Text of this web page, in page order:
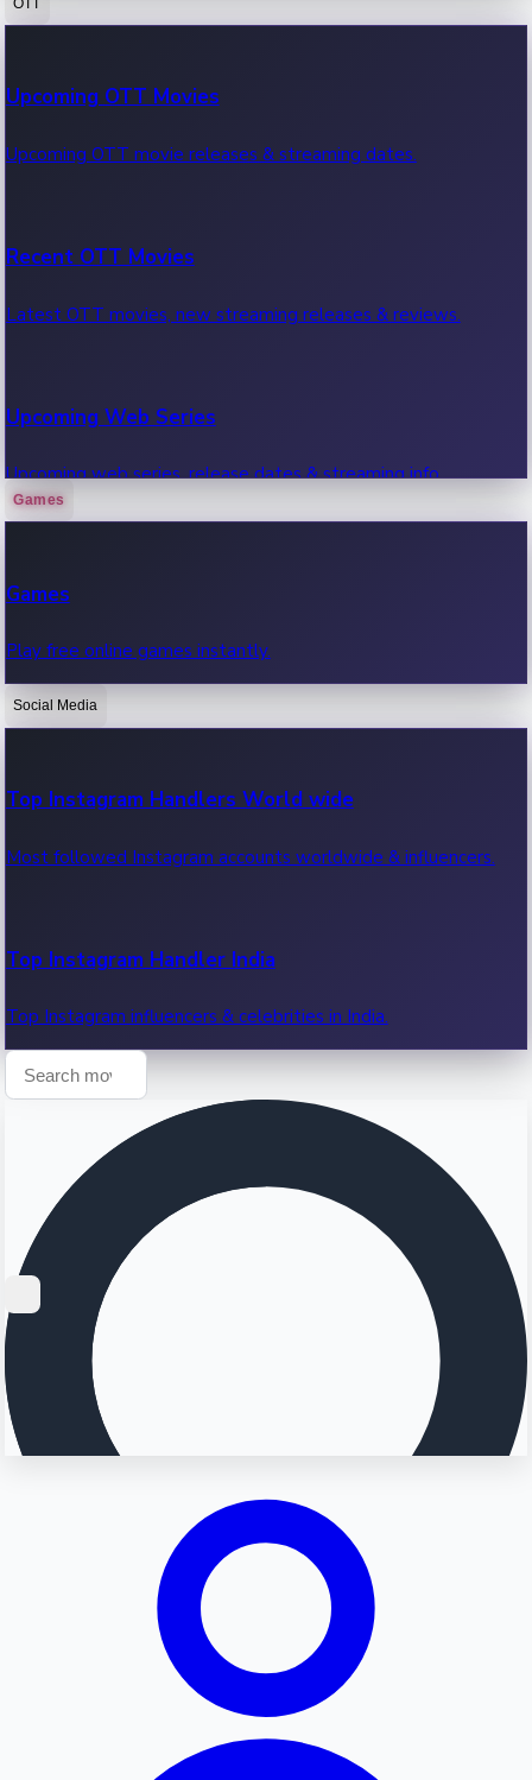
100 Cr Club Movies
Movies in 100 crore club, box office hits.
Upcoming OTT Movies
Upcoming OTT movie releases & streaming dates.
Recent OTT Movies
Latest OTT movies, new streaming releases & reviews.
Upcoming Web Series
Upcoming web series, release dates & streaming info.
OTT News
Recent OTT News.
Games
Games
Play free online games instantly.
Social Media
Top Instagram Handlers World wide
Most followed Instagram accounts worldwide & influencers.
Top Instagram Handler India
Top Instagram influencers & celebrities in India.